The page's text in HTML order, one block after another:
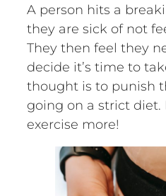
A person hits a
they are sick of not
They then feel they
decide it’s time to
thought is to punish
going on a strict diet.
exercise more!